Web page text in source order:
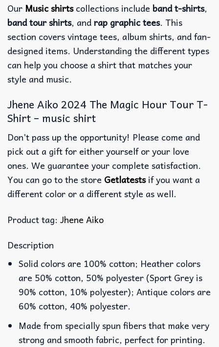
Our Music shirtscollections include band t-shirts,
band tour shirts, andrap graphic tees. This
section covers vintage tees, album shirts, and fan-
designed items. Understanding the different types
can help you choose a shirt that matches your
style and music.
Jhene Aiko 2024 The Magic Hour Tour T-
Shirt – music shirt
Don’t pass up the opportunity! Please come and
pick out a gift for either yourself or your love
ones. We guarantee your complete satisfaction.
You can go to the store Getlatestsif you want a
different color or a different style as well.
Product tag: Jhene Aiko
Description
Solid colors are 100% cotton; Heather colors
are 50% cotton, 50% polyester (Sport Grey is
90% cotton, 10% polyester); Antique colors are
60% cotton, 40% polyester.
Made from specially spun fibers that make very
strong and smooth fabric, perfect for printing.